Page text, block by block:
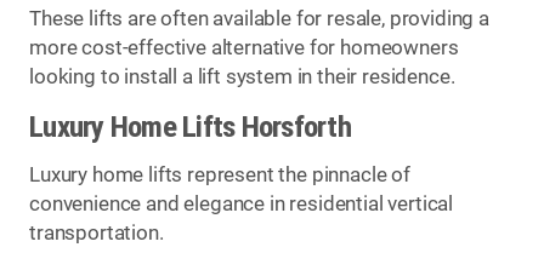
These lifts are often available for resale, providing a
more cost-effective alternative for homeowners
looking to install a lift system in their residence.
Luxury Home Lifts Horsforth
Luxury home lifts represent the pinnacle of
convenience and elegance in residential vertical
transportation.